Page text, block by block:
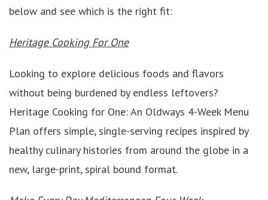
below and see which is the right fit:
Heritage Cooking For One
Looking to explore delicious foods and flavors
without being burdened by endless leftovers?
Heritage Cooking for One: An Oldways 4-Week Menu
Plan offers simple, single-serving recipes inspired by
healthy culinary histories from around the globe in a
new, large-print, spiral bound format.